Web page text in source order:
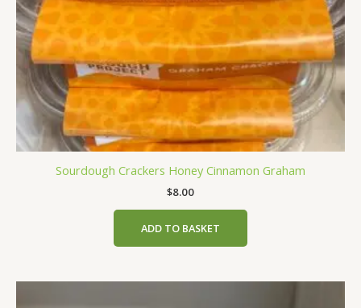
Sourdough Crackers Honey Cinnamon Graham
$8.00
ADD TO BASKET